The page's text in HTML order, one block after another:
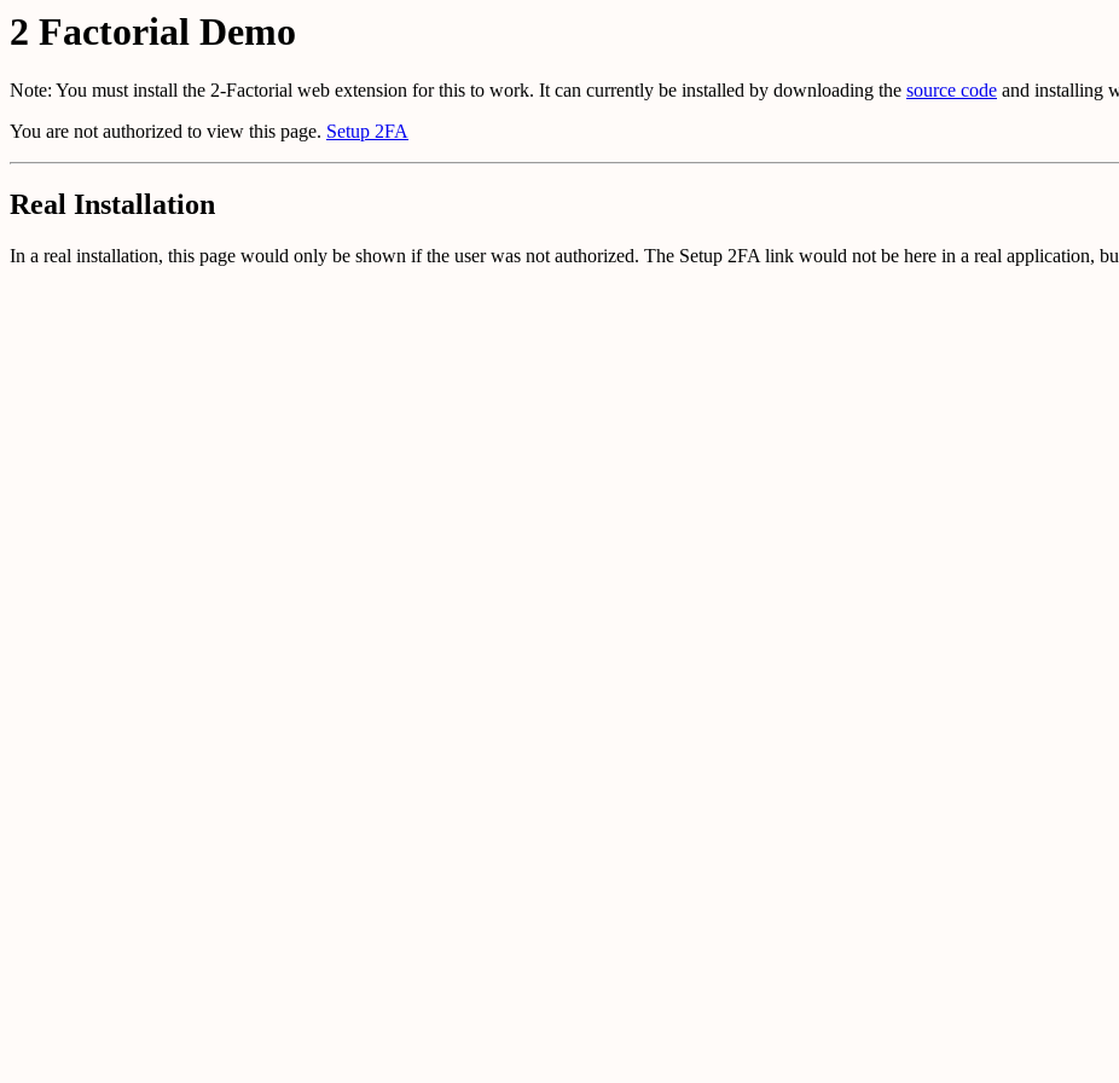
2 Factorial Demo
Note: You must install the 2-Factorial web extension for this to work. It can currently be installed by downloading the source code and installing
You are not authorized to view this page. Setup 2FA
Real Installation
In a real installation, this page would only be shown if the user was not authorized. The Setup 2FA link would not be here in a real application,